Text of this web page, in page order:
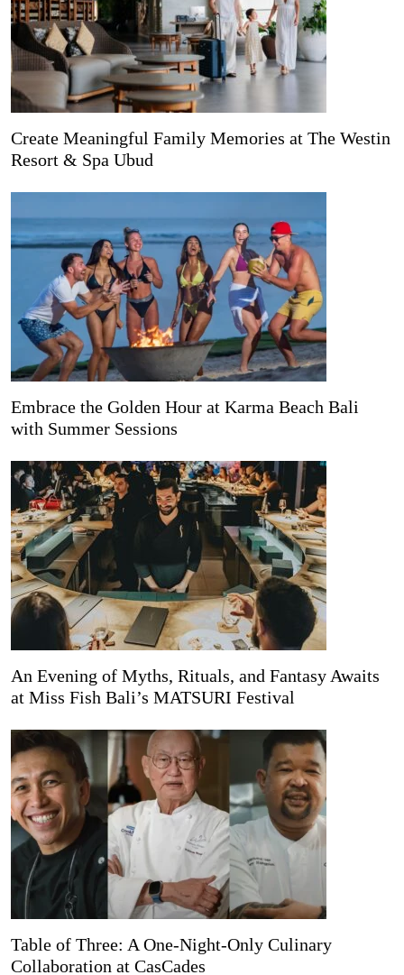
Create Meaningful Family Memories at The Westin
Resort & Spa Ubud
Embrace the Golden Hour at Karma Beach Bali
with Summer Sessions
An Evening of Myths, Rituals, and Fantasy Awaits
at Miss Fish Bali’s MATSURI Festival
Table of Three: A One-Night-Only Culinary
Collaboration at CasCades